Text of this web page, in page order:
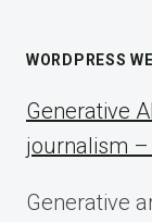
WORDPRESS
Generative
journalism –
Generative